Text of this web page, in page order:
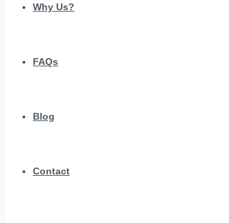
Why Us?
FAQs
Blog
Contact